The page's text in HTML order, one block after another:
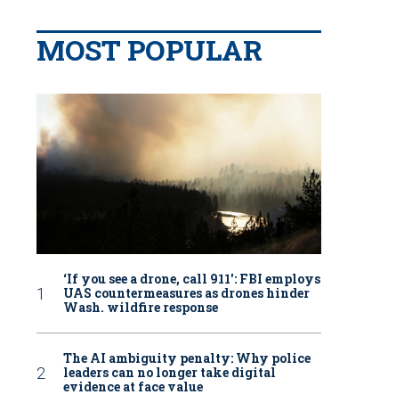
MOST POPULAR
‘If you see a drone, call 911': FBI employs
UAS countermeasures as drones hinder
Wash. wildfire response
The AI ambiguity penalty: Why police
leaders can no longer take digital
evidence at face value